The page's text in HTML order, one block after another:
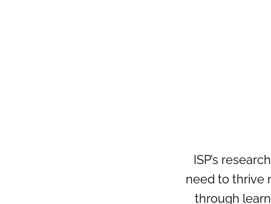
ISP’s
need to thrive
through